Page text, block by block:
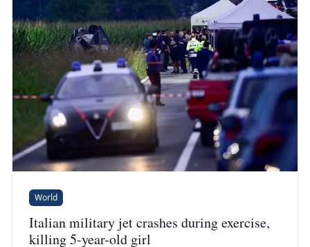
World
Italian military jet crashes during exercise,
killing 5-year-old girl